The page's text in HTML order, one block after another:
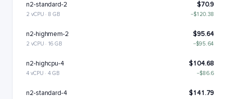
n2-standard-2 $70.9
2 vCPU · 8 GB −$120.38
n2-highmem-2 $95.64
2 vCPU · 16 GB −$95.64
n2-highcpu-4 $104.68
4 vCPU · 4 GB −$86.6
n2-standard-4 $141.79